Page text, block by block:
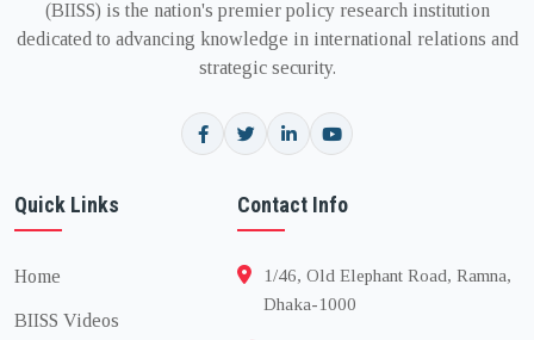
(BIISS) is the nation's premier policy research institution
dedicated to advancing knowledge in international relations and
strategic security.
Quick Links
Home
BIISS Videos
Contact Info
1/46, Old Elephant Road, Ramna,
Dhaka-1000